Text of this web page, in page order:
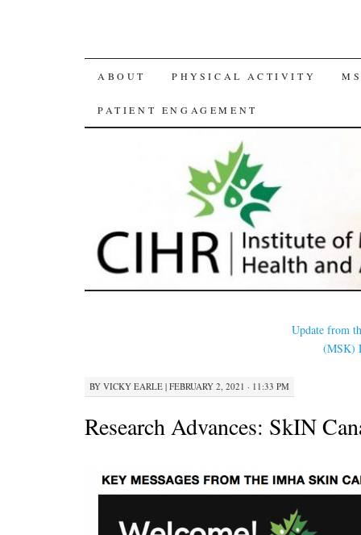
SKIP
TO
ABOUT PHYSICAL ACTIVITY
PATIENT ENGAGEMENT
Update from
(MSK)
BY VICKY EARLE | FEBRUARY 2, 2021 · 11:33 PM
Research Advances: SkIN